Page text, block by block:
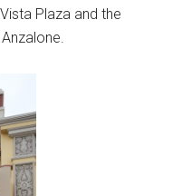
Plaza and the